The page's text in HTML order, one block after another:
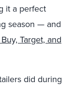
it a perfect
season — and
Target, and
did during